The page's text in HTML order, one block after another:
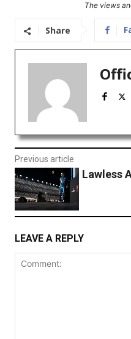
The views
Share
Previous article
Lawless
LEAVE A REPLY